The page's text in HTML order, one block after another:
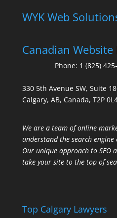
WYK Web
Canadian Website
Phone: 1 (825)
330 5th Avenue SW, Suite
Calgary, AB, Canada, T2P
We are a team of online
understand the search
Our unique approach to SEO
take your site to the top of
Top Calgary Lawyers